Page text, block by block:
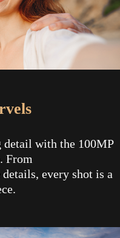
detail with the 100MP
From
every shot is a